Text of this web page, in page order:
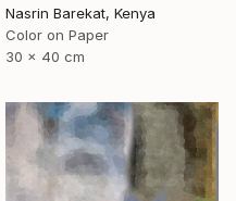
Nasrin Barekat, Kenya
Color on Paper
30 x 40 cm